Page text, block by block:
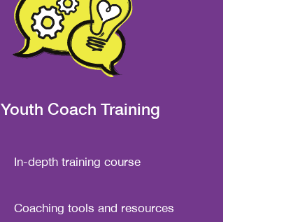
Youth Coach Training
In-depth training course
Coaching tools and resources